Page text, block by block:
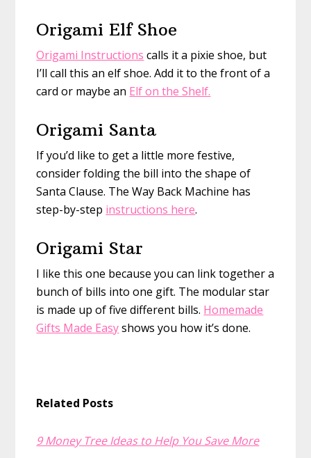
Origami Elf Shoe
Origami Instructions calls it a pixie shoe, but
I’ll call this an elf shoe. Add it to the front of a
card or maybe an Elf on the Shelf.
Origami Santa
If you’d like to get a little more festive,
consider folding the bill into the shape of
Santa Clause. The Way Back Machine has
step-by-step instructions here.
Origami Star
I like this one because you can link together a
bunch of bills into one gift. The modular star
is made up of five different bills. Homemade
Gifts Made Easyshows you how it’s done.
Related Posts
9 Money Tree Ideas to Help You Save More